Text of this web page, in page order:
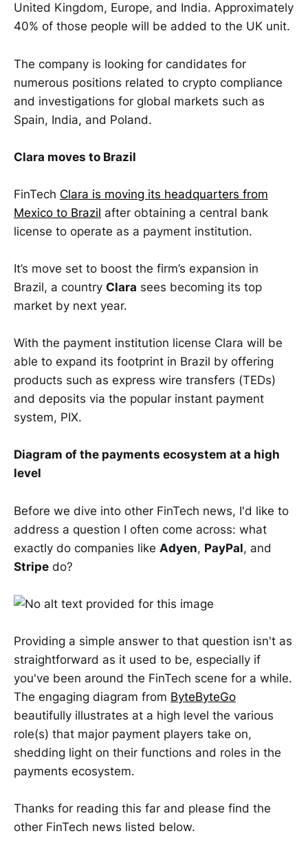
United Kingdom, Europe, and India. Approximately
40% of those people will be added to the UK unit.
The company is looking for candidates for
numerous positions related to crypto compliance
and investigations for global markets such as
Spain, India, and Poland.
Clara moves to Brazil
FinTech Clara is moving its headquarters from
Mexico to Brazil after obtaining a central bank
license to operate as a payment institution.
It’s move set to boost the firm’s expansion in
Brazil, a country Clara sees becoming its top
market by next year.
With the payment institution license Clara will be
able to expand its footprint in Brazil by offering
products such as express wire transfers (TEDs)
and deposits via the popular instant payment
system, PIX.
Diagram of the payments ecosystem at a high
level
Before we dive into other FinTech news, I'd like to
address a question I often come across: what
exactly do companies like Adyen, PayPal, and
Stripe do?
Providing a simple answer to that question isn't as
straightforward as it used to be, especially if
you've been around the FinTech scene for a while.
The engaging diagram from ByteByteGo
beautifully illustrates at a high level the various
role(s) that major payment players take on,
shedding light on their functions and roles in the
payments ecosystem.
Thanks for reading this far and please find the
other FinTech news listed below.